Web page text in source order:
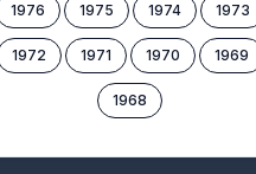
1976 1975 1974 1973
1972 1971 1970 1969
1968